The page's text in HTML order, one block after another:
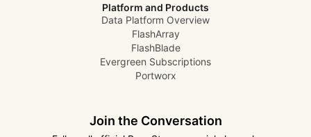
Platform and Products
Data Platform Overview
FlashArray
FlashBlade
Evergreen Subscriptions
Portworx
Join the Conversation